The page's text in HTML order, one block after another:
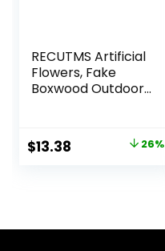
RECUTMS Artificial
Flowers, Fake
Boxwood Outdoor
Springs Flowers
Eucalyptus
Wedding
Original
$13.38 26%